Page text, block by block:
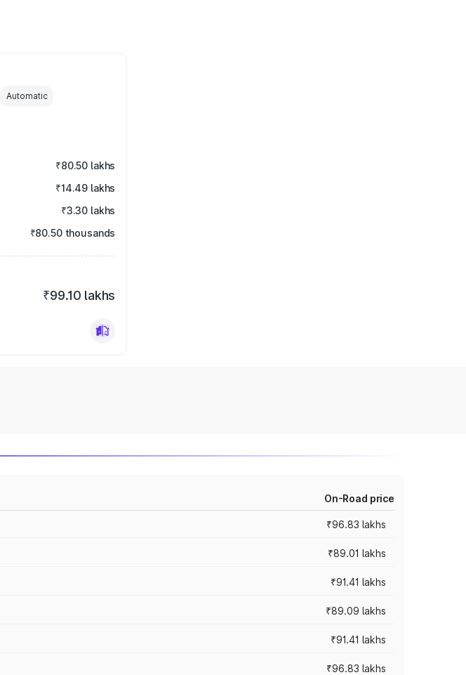
Automatic
₹80.50 lakhs
₹14.49 lakhs
₹3.30 lakhs
₹80.50 thousands
₹99.10 lakhs
On-Road price
₹96.83 lakhs
₹89.01 lakhs
₹91.41 lakhs
₹89.09 lakhs
₹91.41 lakhs
₹96.83 lakhs